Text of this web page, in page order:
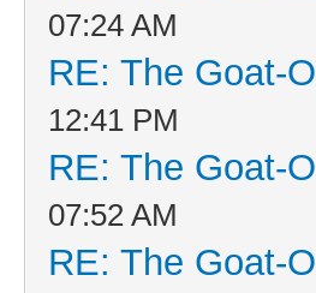
07:24 AM
RE: The Goat-
12:41 PM
RE: The Goat-
07:52 AM
RE: The Goat-